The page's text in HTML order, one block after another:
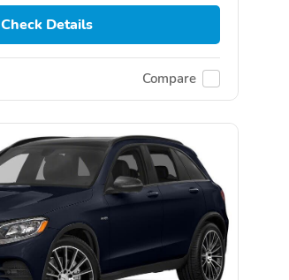
Check Details
Compare